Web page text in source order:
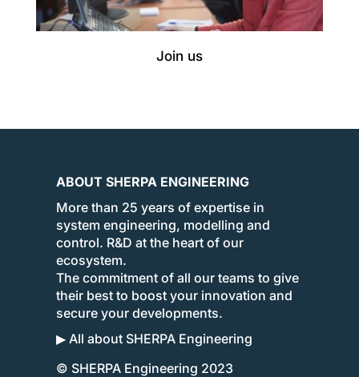
Join us
ABOUT SHERPA ENGINEERING
More than 25 years of expertise in
system engineering, modelling and
control. R&D at the heart of our
ecosystem.
The commitment of all our teams to give
their best to boost your innovation and
secure your developments.
▶ All about SHERPA Engineering
© SHERPA Engineering 2023